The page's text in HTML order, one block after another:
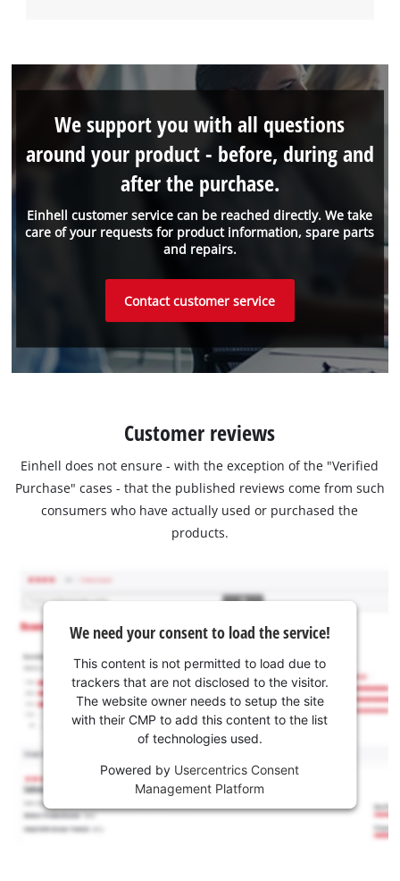
Einhell customer service can be reached directly. We take
care of your requests for product information, spare parts
and repairs.
We support you with all questions
around your product - before, during and
after the purchase.
Contact customer service
Customer reviews
Einhell does not ensure - with the exception of the "Verified
Purchase" cases - that the published reviews come from such
consumers who have actually used or purchased the
products.
We need your consent to load the service!
This content is not permitted to load due to
trackers that are not disclosed to the visitor.
The website owner needs to setup the site
with their CMP to add this content to the list
of technologies used.
Powered by Usercentrics Consent
Management Platform